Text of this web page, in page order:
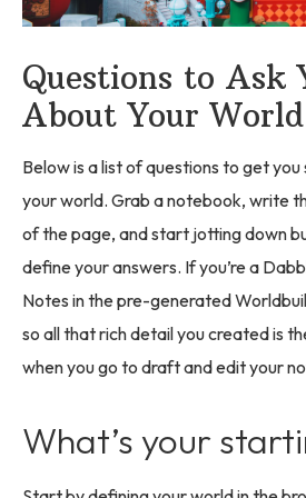
Questions to Ask
About Your World
Below is a list of questions to get
your world. Grab a notebook, write
of the page, and start jotting down
define your answers. If you’re a
Notes in the pre-generated
so all that rich detail you created is
when you go to draft and edit your
What’s your